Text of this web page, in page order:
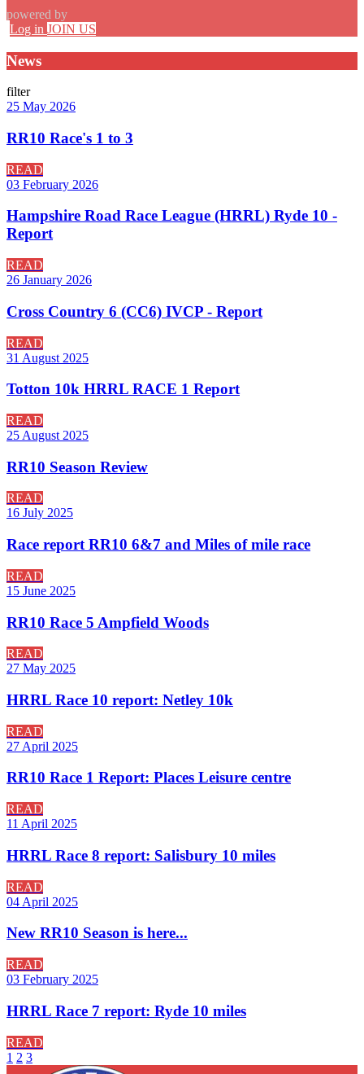
powered by
Log in JOIN US
News
filter
25 May 2026
RR10 Race's 1 to 3
READ
03 February 2026
Hampshire Road Race League (HRRL) Ryde 10 -
Report
READ
26 January 2026
Cross Country 6 (CC6) IVCP - Report
READ
31 August 2025
Totton 10k HRRL RACE 1 Report
READ
25 August 2025
RR10 Season Review
READ
16 July 2025
Race report RR10 6&7 and Miles of mile race
READ
15 June 2025
RR10 Race 5 Ampfield Woods
READ
27 May 2025
HRRL Race 10 report: Netley 10k
READ
27 April 2025
RR10 Race 1 Report: Places Leisure centre
READ
11 April 2025
HRRL Race 8 report: Salisbury 10 miles
READ
04 April 2025
New RR10 Season is here...
READ
03 February 2025
HRRL Race 7 report: Ryde 10 miles
READ
1 2 3